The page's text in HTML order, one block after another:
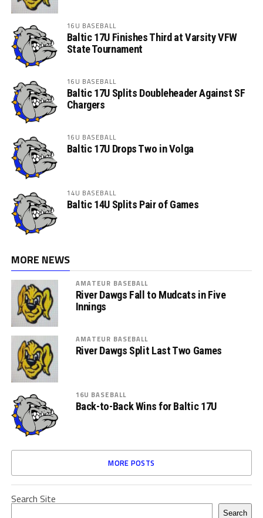
16U BASEBALL
Baltic 17U Finishes Third at Varsity VFW
State Tournament
16U BASEBALL
Baltic 17U Splits Doubleheader Against SF
Chargers
16U BASEBALL
Baltic 17U Drops Two in Volga
14U BASEBALL
Baltic 14U Splits Pair of Games
MORE NEWS
AMATEUR BASEBALL
River Dawgs Fall to Mudcats in Five
Innings
AMATEUR BASEBALL
River Dawgs Split Last Two Games
16U BASEBALL
Back-to-Back Wins for Baltic 17U
MORE POSTS
Search Site
Search